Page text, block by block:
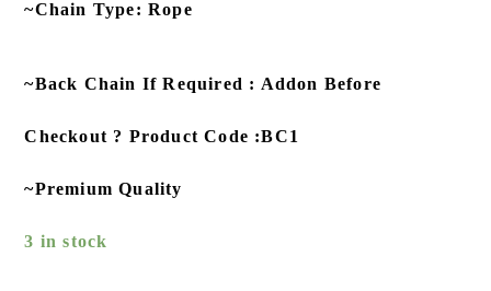
~Chain Type: Rope
~Back Chain If Required : Addon Before
Checkout ? Product Code :BC1
~Premium Quality
3 in stock